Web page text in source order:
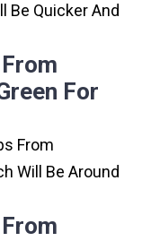
Be Quicker And
For
From
Will Be Around